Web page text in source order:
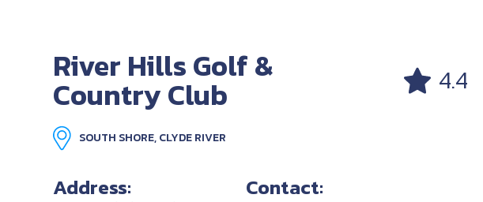
River Hills Golf &
Country Club 4.4
SOUTH SHORE, CLYDE RIVER
Address: Contact: